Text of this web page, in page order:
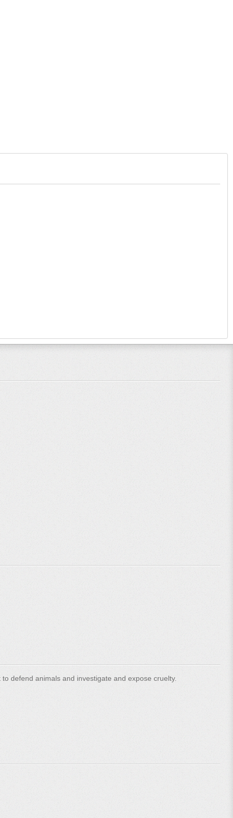
defend animals and investigate and expose cruelty.